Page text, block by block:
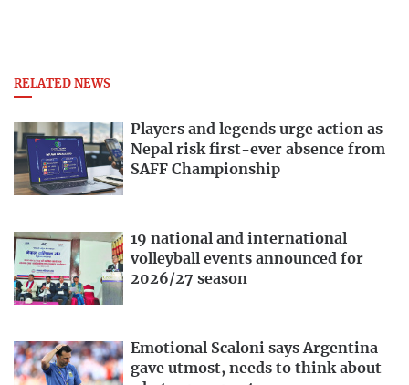
RELATED NEWS
Players and legends urge action as
Nepal risk first-ever absence from
SAFF Championship
19 national and international
volleyball events announced for
2026/27 season
Emotional Scaloni says Argentina
gave utmost, needs to think about